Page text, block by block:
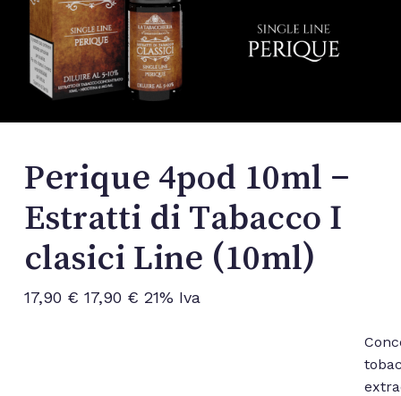
Perique 4pod 10ml –
Estratti di Tabacco I
clasici Line (10ml)
17,90 € 17,90 € 21% Iva